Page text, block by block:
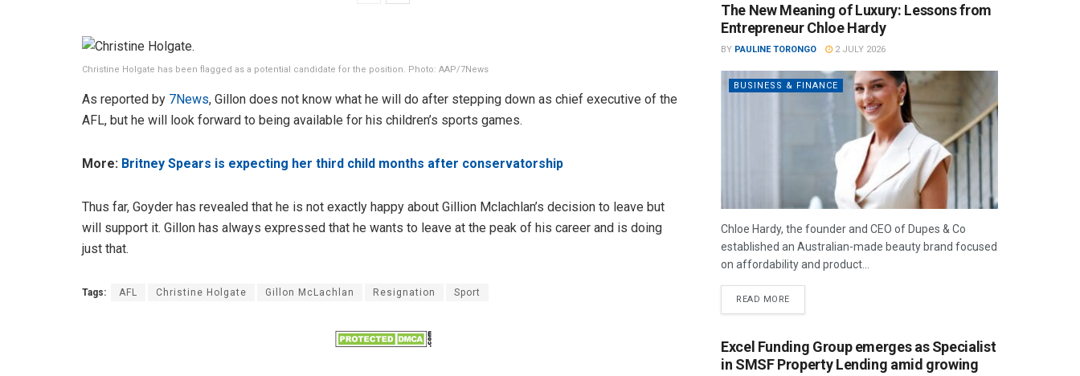
Christine Holgate has been flagged as a potential candidate for the position. Photo: AAP/7News
As reported by 7News, Gillon does not know what he will do after stepping down as chief executive of the
AFL, but he will look forward to being available for his children’s sports games.
More: Britney Spears is expecting her third child months after conservatorship
Thus far, Goyder has revealed that he is not exactly happy about Gillion Mclachlan’s decision to leave but
will support it. Gillon has always expressed that he wants to leave at the peak of his career and is doing
just that.
Tags: AFL Christine Holgate Gillon McLachlan Resignation Sport
The New Meaning of Luxury: Lessons from
Entrepreneur Chloe Hardy
BY PAULINE TORONGO 2 JULY 2026
BUSINESS & FINANCE
Chloe Hardy, the founder and CEO of Dupes & Co
established an Australian-made beauty brand focused
on affordability and product...
READ MORE
Excel Funding Group emerges as Specialist
in SMSF Property Lending amid growing